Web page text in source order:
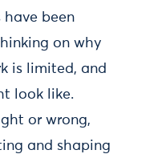
have been
on why
is limited, and
look like.
or wrong,
and shaping